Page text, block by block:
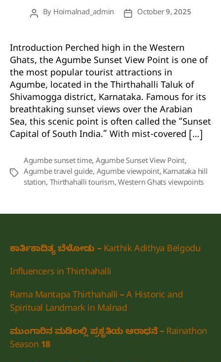
PostBy Hoimalnad_admin
PostOctober 9, 2025
Introduction Perched high in the Western
Ghats, the Agumbe Sunset View Point is one of
the most popular tourist attractions in
Agumbe, located in the Thirthahalli Taluk of
Shivamogga district, Karnataka. Famous for its
breathtaking sunset views over the Arabian
Sea, this scenic point is often called the “Sunset
Capital of South India.” With mist-covered […]
Tags
Agumbe sunset time, Agumbe Sunset View Point,
Agumbe travel guide, Agumbe viewpoint, Karnataka hill
station, Thirthahalli tourism,Western Ghats viewpoints
ಕಾರ್ತಿಕಾದಿತ್ಯ ಬೆಳೋಡು – Karthik Adithya Belgodu
Influencers in Thirthahalli
Rama Mantapa Thirthahalli – A Historic and
Spiritual Landmark in Malnad
ಮುಂಗಾರಿನ ಮಡಿಲಲ್ಲಿ ಪ್ರಕೃತಿಯ ಆರಾಧನೆ – Rainathon
Season 18